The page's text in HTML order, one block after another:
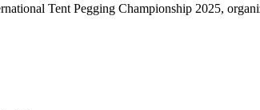
Tent Pegging Championship 2025,